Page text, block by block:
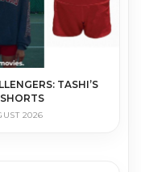
TASHI’S
2026